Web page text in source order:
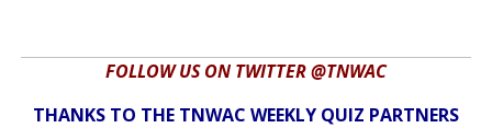
FOLLOW US ON TWITTER @TNWAC
THANKS TO THE TNWAC WEEKLY QUIZ PARTNERS